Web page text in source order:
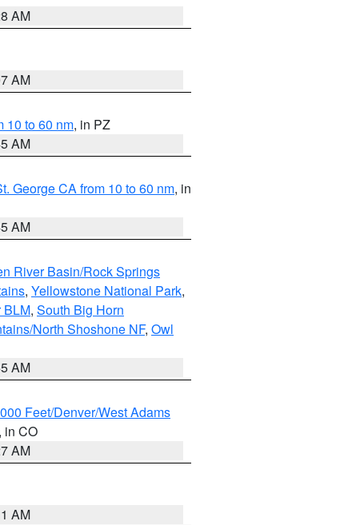
AM
AM
10 to 60 nm, in PZ
AM
George CA from 10 to 60 nm, in
AM
River Basin/Rock Springs
, Yellowstone National Park,
BLM, South Big Horn
North Shoshone NF, Owl
AM
Feet/Denver/West Adams
in CO
AM
AM